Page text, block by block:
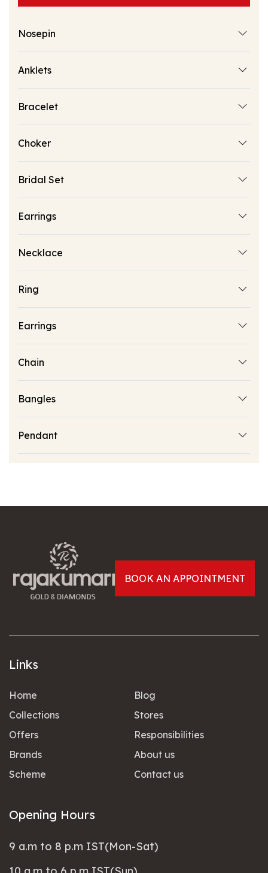
Nosepin
Anklets
Bracelet
Choker
Bridal Set
Earrings
Necklace
Ring
Earrings
Chain
Bangles
Pendant
BOOK AN APPOINTMENT
Links
Home
Collections
Offers
Brands
Scheme
Blog
Stores
Responsibilities
About us
Contact us
Opening Hours
9 a.m to 8 p.m IST(Mon-Sat)